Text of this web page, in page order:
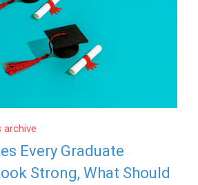
archive
Every Graduate
Strong, What Should